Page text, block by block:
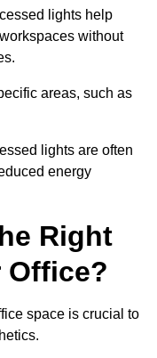
lights help
without
areas, such as
lights are often
energy
Right
Office?
space is crucial to